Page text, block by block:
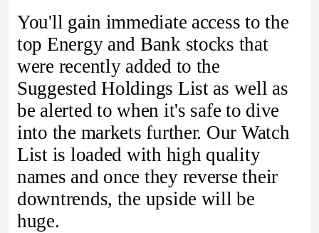
You'll gain immediate access to the
top Energy and Bank stocks that
were recently added to the
Suggested Holdings List as well as
be alerted to when it's safe to dive
into the markets further. Our Watch
List is loaded with high quality
names and once they reverse their
downtrends, the upside will be
huge.